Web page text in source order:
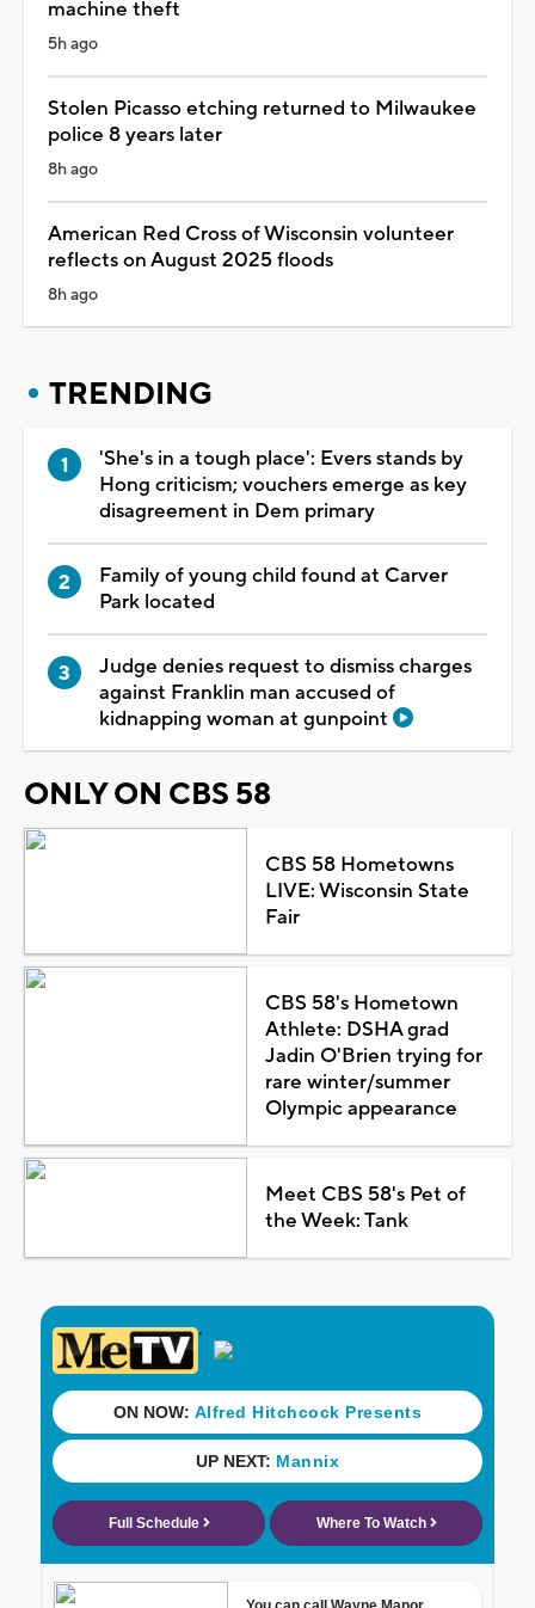
machine theft
5h ago
Stolen Picasso etching returned to Milwaukee
police 8 years later
8h ago
American Red Cross of Wisconsin volunteer
reflects on August 2025 floods
8h ago
TRENDING
'She's in a tough place': Evers stands by
Hong criticism; vouchers emerge as key
disagreement in Dem primary
Family of young child found at Carver
Park located
Judge denies request to dismiss charges
against Franklin man accused of
kidnapping woman at gunpoint
ONLY ON CBS 58
CBS 58 Hometowns
LIVE: Wisconsin State
Fair
CBS 58's Hometown
Athlete: DSHA grad
Jadin O'Brien trying for
rare winter/summer
Olympic appearance
Meet CBS 58's Pet of
the Week: Tank